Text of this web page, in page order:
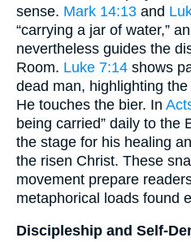
sense. Mark 14:13 and
“carrying a jar of water,”
nevertheless guides the
Room. Luke 7:14 shows
dead man, highlighting
He touches the bier. In
being carried” daily to the
the stage for his healing
the risen Christ. These
movement prepare
metaphorical loads found
Discipleship and Self-